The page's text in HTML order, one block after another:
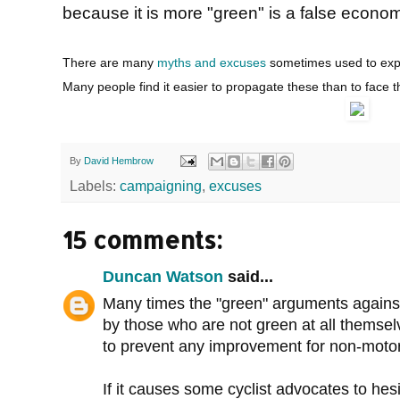
because it is more "green" is a false
There are many myths and excuses sometimes used to
Many people find it easier to propagate these than to face
By David Hembrow
Labels: campaigning, excuses
15 comments:
Duncan Watson said...
Many times the "green" arguments
by those who are not green at all
to prevent any improvement for non-
If it causes some cyclist advocates to